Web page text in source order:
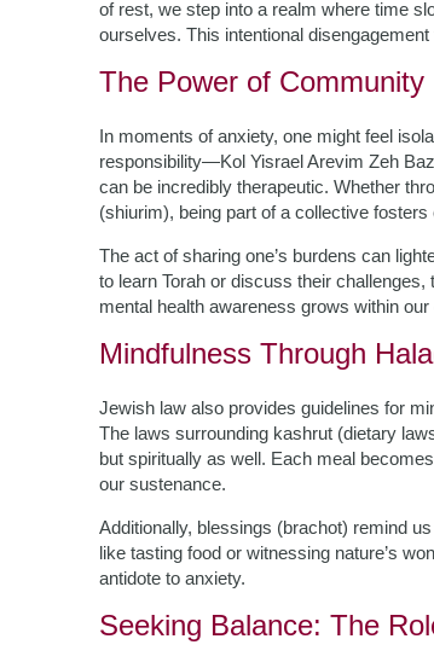
of rest, we step into a realm where time
ourselves. This intentional
The Power of Community
In moments of anxiety, one might feel
responsibility—Kol Yisrael Arevim Zeh
can be incredibly therapeutic. Whether
(shiurim), being part of a collective
The act of sharing one’s burdens can
to learn Torah or discuss their
mental health awareness grows within
Mindfulness Through
Jewish law also provides guidelines for
The laws surrounding kashrut (dietary
but spiritually as well. Each meal
our sustenance.
Additionally, blessings (brachot) remind
like tasting food or witnessing nature’s
antidote to anxiety.
Seeking Balance: The